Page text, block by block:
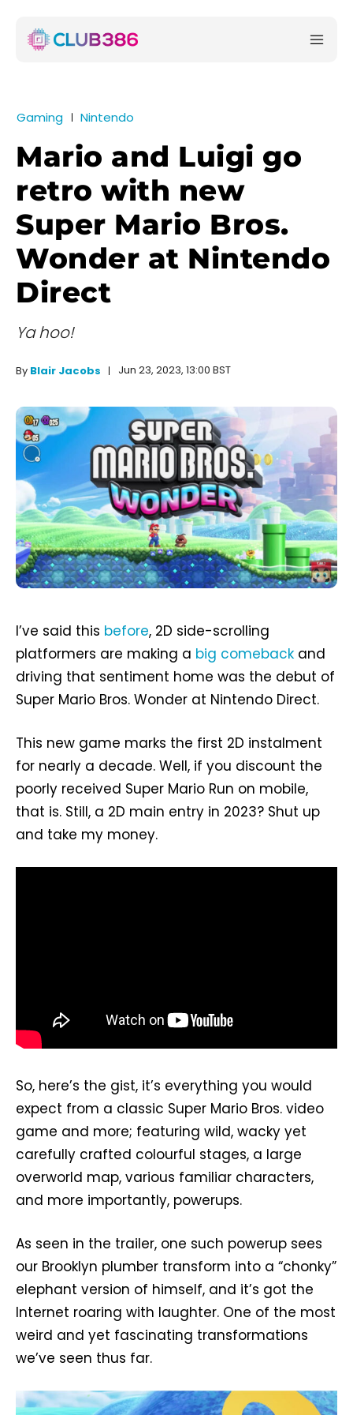
Gaming Nintendo
Mario and Luigi go
retro with new
Super Mario Bros.
Wonder at Nintendo
Direct
Ya hoo!
By Blair Jacobs Jun 23, 2023, 13:00 BST
I’ve said this before, 2D side-scrolling
platformers are making a big comeback and
driving that sentiment home was the debut of
Super Mario Bros. Wonder at Nintendo Direct.
This new game marks the first 2D instalment
for nearly a decade. Well, if you discount the
poorly received Super Mario Run on mobile,
that is. Still, a 2D main entry in 2023? Shut up
and take my money.
So, here’s the gist, it’s everything you would
expect from a classic Super Mario Bros. video
game and more; featuring wild, wacky yet
carefully crafted colourful stages, a large
overworld map, various familiar characters,
and more importantly, powerups.
As seen in the trailer, one such powerup sees
our Brooklyn plumber transform into a “chonky”
elephant version of himself, and it’s got the
Internet roaring with laughter. One of the most
weird and yet fascinating transformations
we’ve seen thus far.